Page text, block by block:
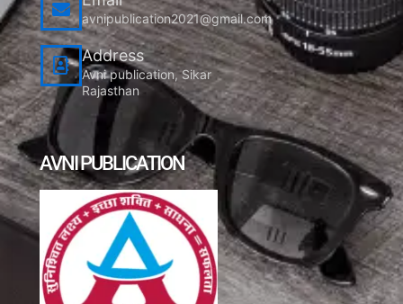
AVNI PUBLICATION
avnipublication2021@gmail.com
Address
Avni publication, Sikar
Rajasthan